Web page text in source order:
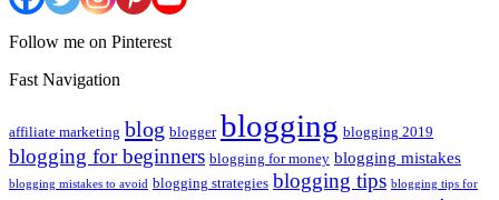
Follow me on Pinterest
Fast Navigation
affiliate marketing blog blogger blogging blogging 2019
blogging for beginners blogging for money blogging mistakes
blogging mistakes to avoid blogging strategies blogging tips blogging tips for